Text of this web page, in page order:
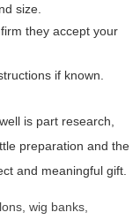
size.
they accept your
if known.
well is part research,
preparation and the
and meaningful gift.
wig banks,